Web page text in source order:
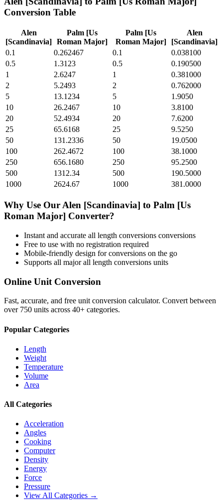
Conversion Table
Alen
[Scandinavia]
Palm [Us
Roman Major]
Palm [Us
Roman Major]
Alen
[Scandinavia]
0.1
0.262467 0.1
0.038100
0.5
1.3123 0.5
0.190500
1
2.6247 1
0.381000
2
5.2493 2
0.762000
5
13.1234 5
1.9050
10
26.2467 10
3.8100
20
52.4934 20
7.6200
25
65.6168 25
9.5250
50
131.2336 50
19.0500
100
262.4672 100
38.1000
250
656.1680 250
95.2500
500
1312.34 500
190.5000
1000
2624.67 1000 381.0000
Why Use Our Alen [Scandinavia] to Palm [Us
Roman Major] Converter?
Instant and accurate all length conversions conversions
Free to use with no registration required
Mobile-friendly design for conversions on the go
Supports all majorall length conversions units
Online Unit Conversion
Fast, accurate, and free unit conversion calculator. Convert between
over 750 units across 40+ categories.
Popular Categories
Length
Weight
Temperature
Volume
Area
All Categories
Acceleration
Angles
Cooking
Computer
Density
Energy
Force
Pressure
View All Categories →